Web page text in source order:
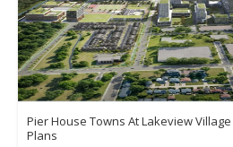
Pier House Towns At Lakeview
Plans